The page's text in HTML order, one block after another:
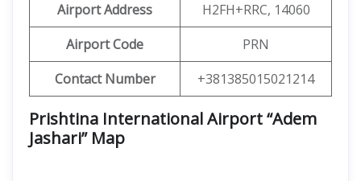
Airport Address
H2FH+RRC, 14060
Airport Code
PRN
Contact Number
+381385015021214
Prishtina International Airport “Adem
Jashari” Map